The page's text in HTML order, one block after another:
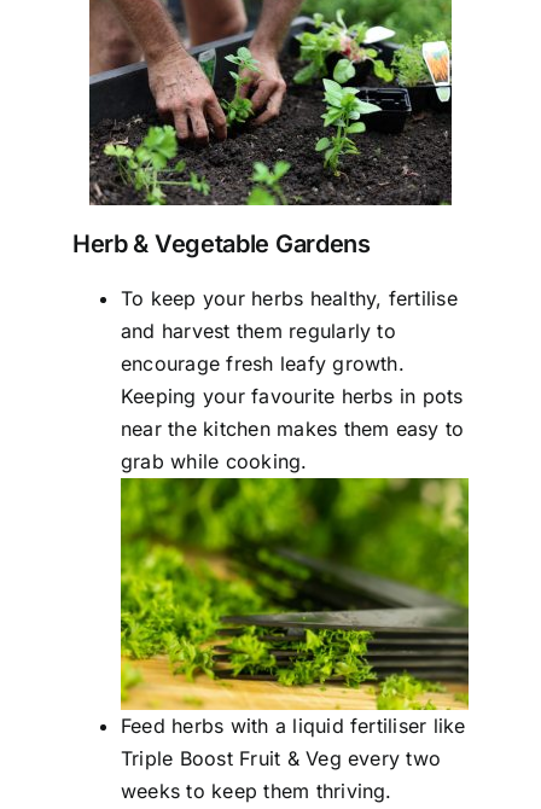
Herb & Vegetable Gardens
To keep your herbs healthy, fertilise
and harvest them regularly to
encourage fresh leafy growth.
Keeping your favourite herbs in pots
near the kitchen makes them easy to
grab while cooking.
Feed herbs with a liquid fertiliser like
Triple Boost Fruit & Veg every two
weeks to keep them thriving.